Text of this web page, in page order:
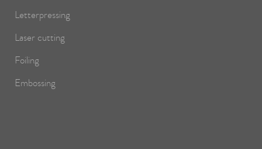
Letterpressing
Laser cutting
Foiling
Embossing